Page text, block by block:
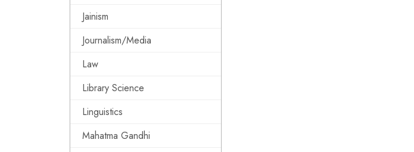
Jainism
Journalism/Media
Law
Library Science
Linguistics
Mahatma Gandhi